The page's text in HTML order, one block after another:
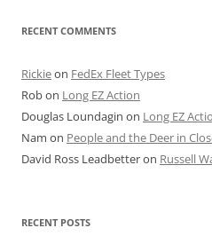
RECENT COMMENTS
Rickieon FedEx Fleet Types
Robon Long EZ Action
Douglas Loundagin on Long EZ
Nam on People and the Deer in
David Ross Leadbetteron Russell
RECENT POSTS